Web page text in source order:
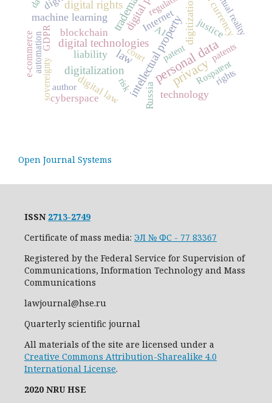
personal data
privacy
law
digital technologies
digital rights
intellectual property
digitalization
digitization
machine learning
liability
technology
digital law
Internet
blockchain justice
cyberspace Russia
Rospatent
GDPR
sovereignty
automation patents
virtual reality
AI
rights
patent
e-commerce court
author risk
Open Journal Systems
ISSN 2713-2749
Certificate of mass media: ЭЛ № ФС - 77 83367
Registered by the Federal Service for Supervision of
Communications, Information Technology and Mass
Communications
lawjournal@hse.ru
Quarterly scientific journal
All materials of the site are licensed under a
Creative Commons Attribution-Sharealike 4.0
International License.
2020 NRU HSE